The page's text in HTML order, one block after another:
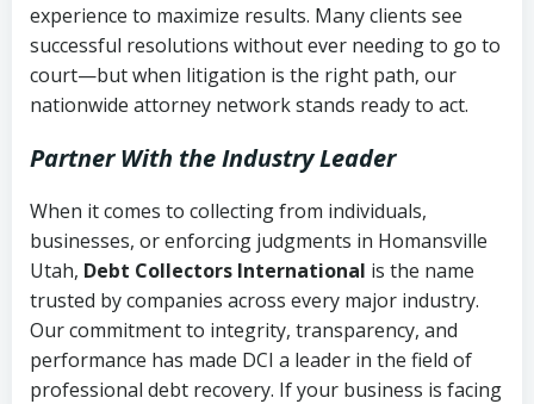
experience to maximize results. Many clients see
successful resolutions without ever needing to go to
court—but when litigation is the right path, our
nationwide attorney network stands ready to act.
Partner With the Industry Leader
When it comes to collecting from individuals,
businesses, or enforcing judgments in Homansville
Utah, Debt Collectors International is the name
trusted by companies across every major industry.
Our commitment to integrity, transparency, and
performance has made DCI a leader in the field of
professional debt recovery. If your business is facing